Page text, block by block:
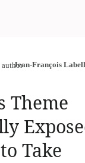
Jean-François
Theme
Take